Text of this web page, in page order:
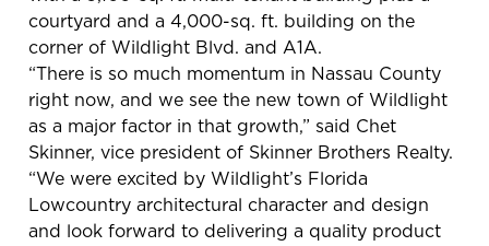
courtyard and a 4,000-sq. ft. building on the
corner of Wildlight Blvd. and A1A.
“There is so much momentum in Nassau County
right now, and we see the new town of Wildlight
as a major factor in that growth,” said Chet
Skinner, vice president of Skinner Brothers Realty.
“We were excited by Wildlight’s Florida
Lowcountry architectural character and design
and look forward to delivering a quality product